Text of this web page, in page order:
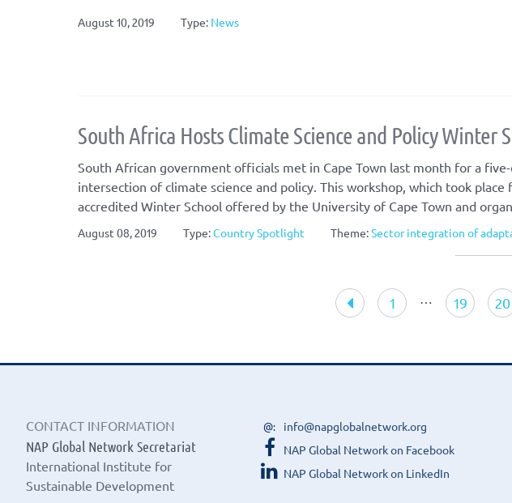
August 10, 2019 Type: News
South Africa Hosts Climate Science and Policy Winter
South African government officials met in Cape Town last month for a
intersection of climate science and policy. This workshop, which took place
accredited Winter School offered by the University of Cape Town and
August 08, 2019 Type:Country Spotlight Theme:Sector integration of
1 … 19 20
CONTACT INFORMATION
NAP Global Network Secretariat
International Institute for
Sustainable Development
info@napglobalnetwork.org
NAP Global Network on Facebook
NAP Global Network on LinkedIn